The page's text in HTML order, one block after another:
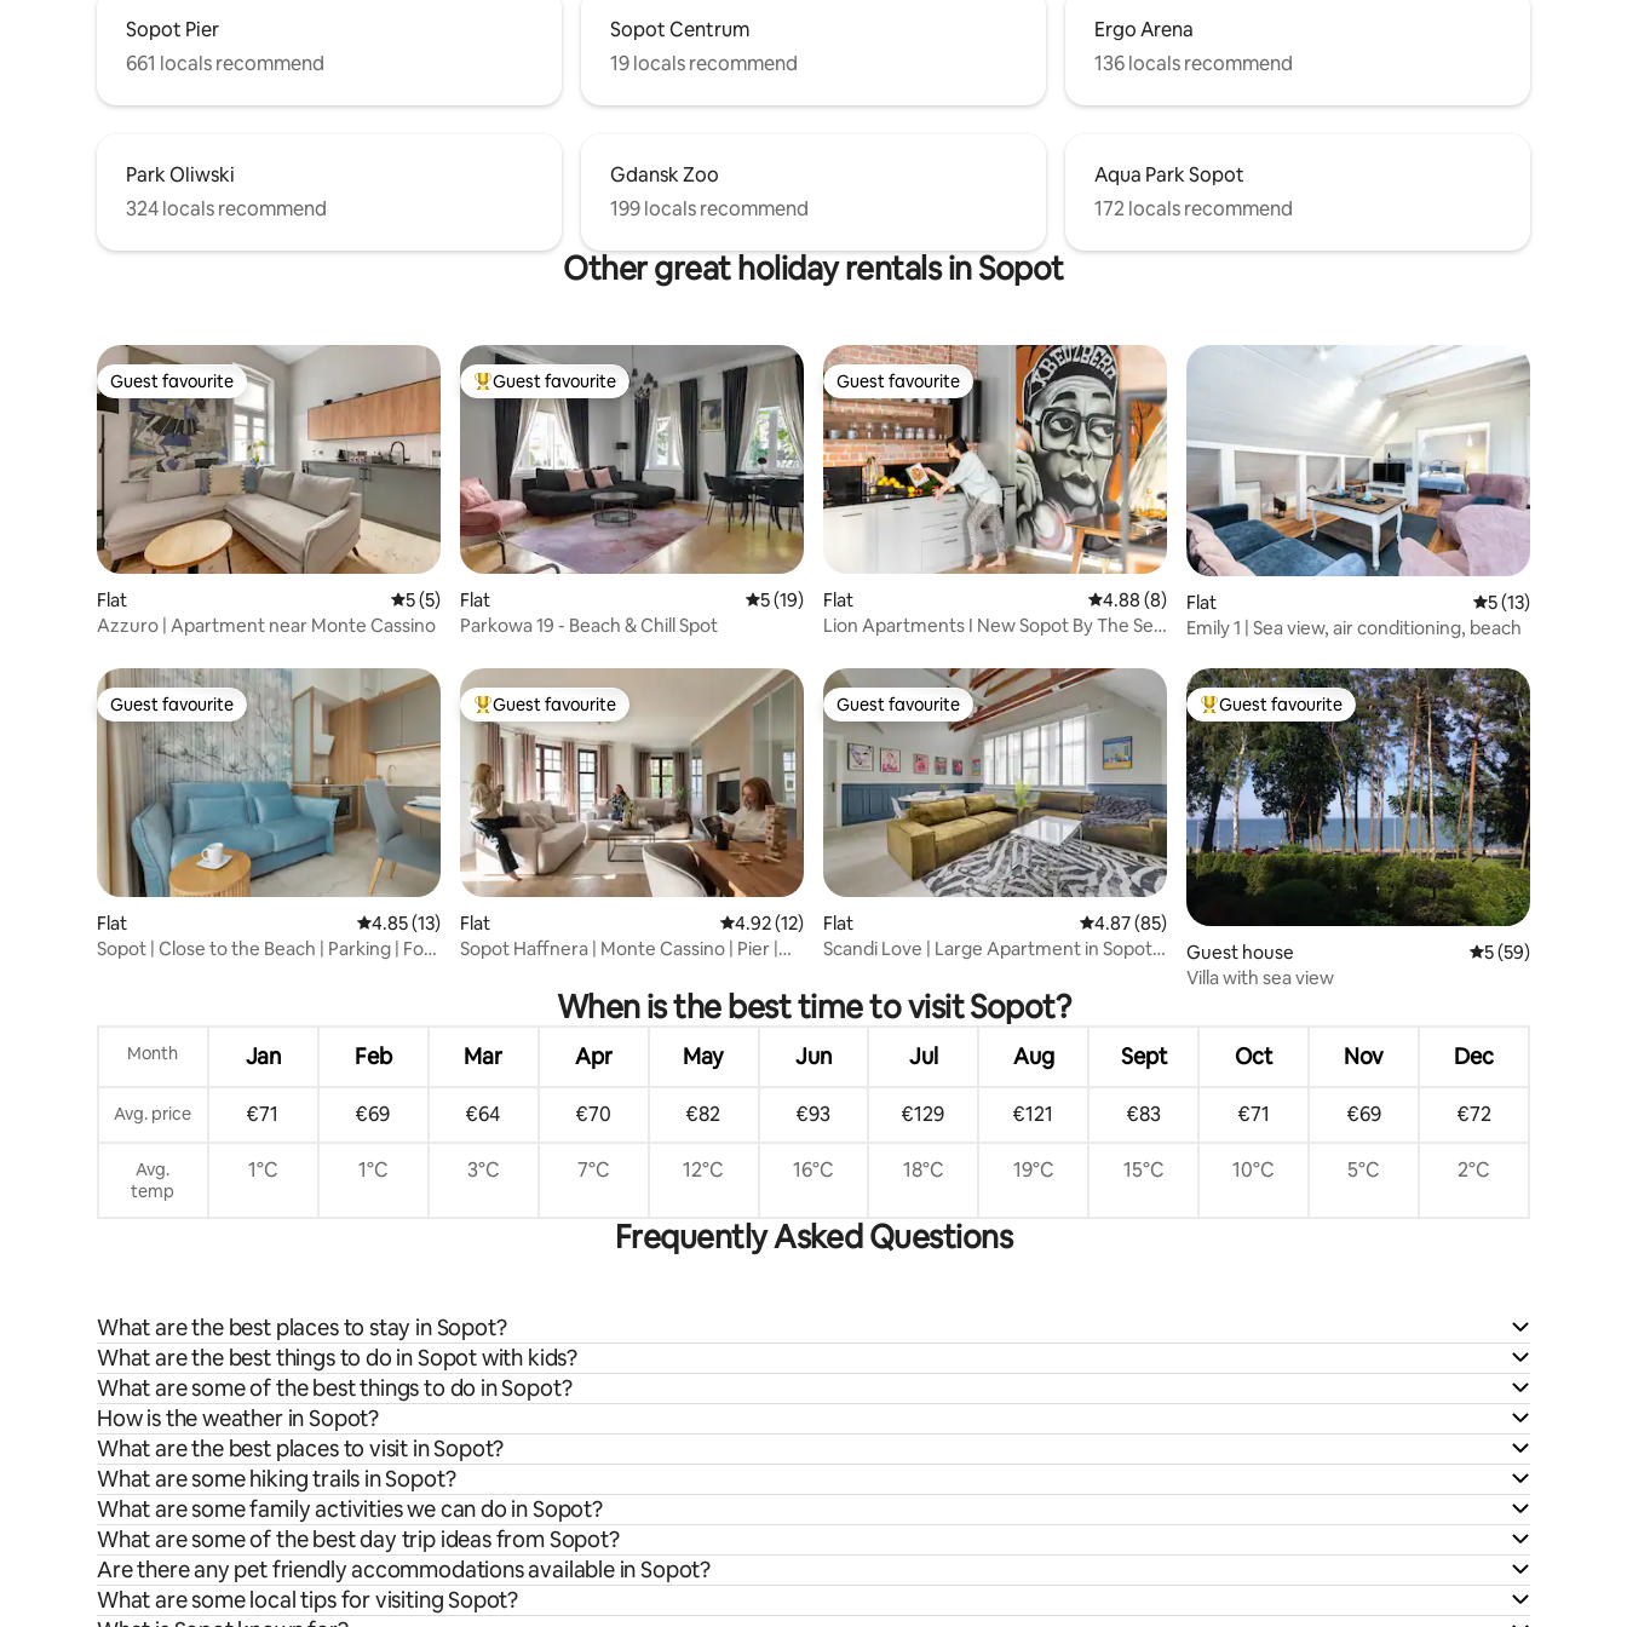
Sopot Pier
661 locals recommend
Sopot Centrum
19 locals recommend
Ergo Arena
136 locals recommend
Park Oliwski
324 locals recommend
Gdansk Zoo
199 locals recommend
Aqua Park Sopot
172 locals recommend
Other great holiday rentals in Sopot
Guest favourite
Guest favourite
Flat 5 out of 5 average rating, 5 reviews
5 (5)
Azzuro | Apartment near Monte Cassino
Top guest favourite
Guest favourite
Flat 5 out of 5 average rating, 19 reviews
5 (19)
Parkowa 19 - Beach & Chill Spot
Guest favourite
Guest favourite
Flat 4.88 out of 5 average rating, 8 reviews
4.88 (8)
Lion Apartments I New Sopot By The Sea
Flat 5 out of 5
5 (13)
Emily 1 | Sea view, air conditioning, beach
Guest favourite
Guest favourite
Flat 4.85 out of 5 average rating, 13 reviews
4.85 (13)
Sopot | Close to the Beach | Parking | For
Top guest favourite
Guest favourite
Flat 4.92 out of 5 average rating, 12 reviews
4.92 (12)
Sopot Haffnera | Monte Cassino | Pier |
Guest favourite
Guest favourite
Flat 4.87 out of 5 average rating, 85 reviews
4.87 (85)
Scandi Love | Large Apartment in Sopot |
Top guest favourite
Guest favourite
Guest house 5 out of 5 average
5 (59)
Villa with sea view
When is the best time to visit Sopot?
Month Jan Feb Mar Apr May Jun Jul Aug Sept Oct Nov Dec
Avg. price €71 €69 €64 €70 €82 €93 €129 €121 €83 €71 €69 €72
Avg.
temp
1°C 1°C 3°C 7°C 12°C 16°C 18°C 19°C 15°C 10°C 5°C 2°C
Frequently Asked Questions
What are the best places to stay in Sopot?
What are the best things to do in Sopot with kids?
What are some of the best things to do in Sopot?
How is the weather in Sopot?
What are the best places to visit in Sopot?
What are some hiking trails in Sopot?
What are some family activities we can do in Sopot?
What are some of the best day trip ideas from Sopot?
Are there any pet friendly accommodations available in Sopot?
What are some local tips for visiting Sopot?